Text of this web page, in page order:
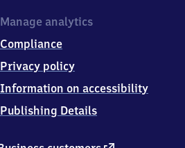
3
6
Walluf
Manage analytics
Compliance
Privacy policy
Information on accessibility
Publishing Details